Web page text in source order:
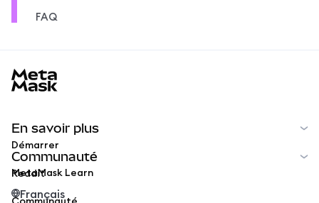
FAQ
En savoir plus
Démarrer
MetaMask Learn
Communauté
Reddit
Français